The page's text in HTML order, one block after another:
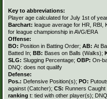
Key to abbreviations:
Player age calculated for July 1st of
Barchart: league average for HR, RBI,
for league championship in AVG/ERA
Offense:
BO: Position in Batting Order; AB: At
Batted In; BB: Bases on Balls (Walks);
SLG: Slugging Percentage; OBP: On-
DNQ: does not qualify
Defense:
Pos.: Defensive Position(s); PO:
against (Catcher); CS: Runners
ranking t: tied with other player(s);